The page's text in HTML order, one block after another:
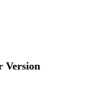
Version